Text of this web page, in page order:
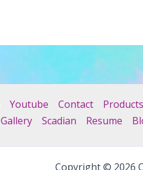
Youtube Contact Products
Gallery Scadian Resume
Copyright © 2026